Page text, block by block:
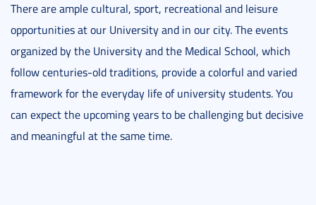
There are ample cultural, sport, recreational and leisure
opportunities at our University and in our city. The events
organized by the University and the Medical School, which
follow centuries-old traditions, provide a colorful and varied
framework for the everyday life of university students. You
can expect the upcoming years to be challenging but decisive
and meaningful at the same time.